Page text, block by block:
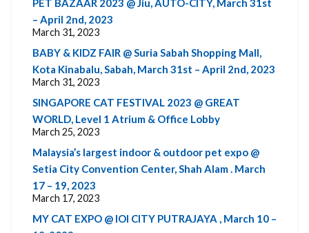
PET BAZAAR 2023 @ Jiu, AUTO-CITY, March 31st
– April 2nd, 2023
March 31, 2023
BABY & KIDZ FAIR @ Suria Sabah Shopping Mall,
Kota Kinabalu, Sabah, March 31st – April 2nd, 2023
March 31, 2023
SINGAPORE CAT FESTIVAL 2023 @ GREAT
WORLD, Level 1 Atrium & Office Lobby
March 25, 2023
Malaysia’s largest indoor & outdoor pet expo @
Setia City Convention Center, Shah Alam . March
17 – 19, 2023
March 17, 2023
MY CAT EXPO @ IOI CITY PUTRAJAYA , March 10 –